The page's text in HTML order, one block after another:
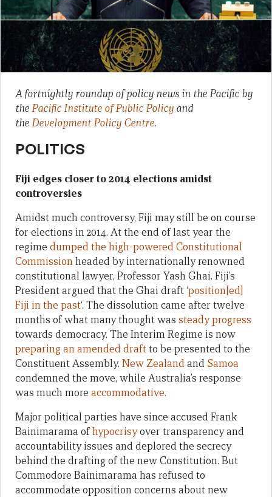
A fortnightly roundup of policy news in the Pacific by
thePacific Institute of Public Policy and
the Development Policy Centre.
POLITICS
Fiji edges closer to 2014 elections amidst
controversies
Amidst much controversy, Fiji may still be on course
for elections in 2014. At the end of last year the
regime dumped the high-powered Constitutional
Commissionheaded by internationally renowned
constitutional lawyer, Professor Yash Ghai. Fiji’s
President argued that the Ghai draft ‘position[ed]
Fiji in the past‘. The dissolution came after twelve
months of what many thought was steady progress
towards democracy. The Interim Regime is now
preparing an amended draftto be presented to the
Constituent Assembly. New Zealandand Samoa
condemned the move, while Australia’s response
was much more accommodative.
Major political parties have since accused Frank
Bainimarama ofhypocrisyover transparency and
accountability issues and deplored the secrecy
behind the drafting of the new Constitution. But
Commodore Bainimarama has refused to
accommodate opposition concerns about new